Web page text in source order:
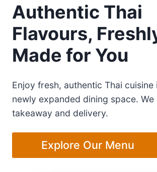
Authentic Thai
Flavours,
Made for You
Enjoy fresh, authentic Thai
newly expanded dining space.
takeaway and delivery.
Explore Our Menu